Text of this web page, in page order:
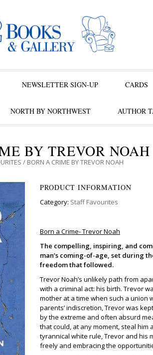
NEWSLETTER SIGN-UP CARDS
NORTH BY NORTHWEST AUTHOR
BY TREVOR NOAH
/ BORN A CRIME BY TREVOR NOAH
PRODUCT INFORMATION
Category: Staff Favourites
Born a Crime- Trevor Noah
The compelling, inspiring, and
man’s coming-of-age, set during
freedom that followed.
Trevor Noah’s unlikely path from
with a criminal act: his birth. Trevor
mother at a time when such a union
parents’ indiscretion, Trevor was
by the extreme and often absurd
that could, at any moment, steal him
tyrannical white rule, Trevor and his
freely and embracing the